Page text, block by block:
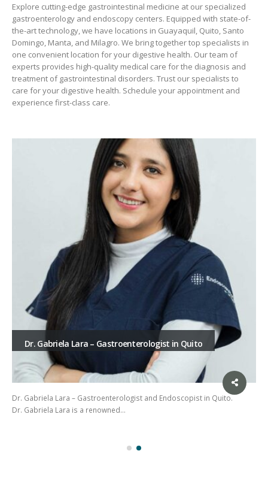
Explore cutting-edge gastrointestinal medicine at our specialized
gastroenterology and endoscopy centers. Equipped with state-of-
the-art technology, we have locations in Guayaquil, Quito, Santo
Domingo, Manta, and Milagro. We bring together top specialists in
one convenient location for your digestive health. Our team of
experts provides high-quality medical care for the diagnosis and
treatment of gastrointestinal disorders. Trust our specialists to
care for your digestive health. Schedule your appointment and
experience first-class care.
Dr. Gabriela Lara – Gastroenterologist in Quito
Dr. Gabriela Lara – Gastroenterologist and Endoscopist in Quito.
Dr. Gabriela Lara is a renowned…